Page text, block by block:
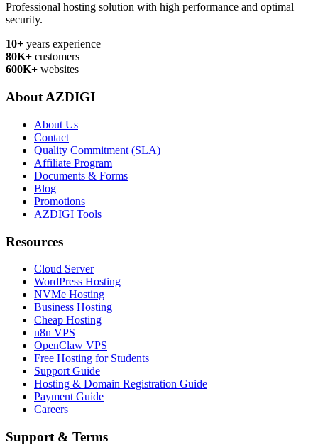
Professional hosting solution with high performance and optimal
security.
10+ years experience
80K+ customers
600K+ websites
About AZDIGI
About Us
Contact
Quality Commitment (SLA)
Affiliate Program
Documents & Forms
Blog
Promotions
AZDIGI Tools
Resources
Cloud Server
WordPress Hosting
NVMe Hosting
Business Hosting
Cheap Hosting
n8n VPS
OpenClaw VPS
Free Hosting for Students
Support Guide
Hosting & Domain Registration Guide
Payment Guide
Careers
Support & Terms